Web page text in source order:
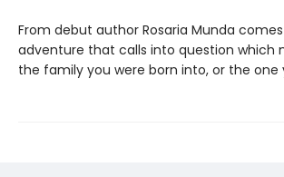
From debut author Rosaria Munda
adventure that calls into question which
the family you were born into, or the one